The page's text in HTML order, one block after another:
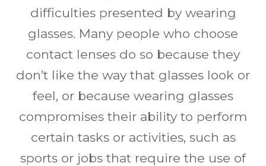
difficulties presented by wearing
glasses. Many people who choose
contact lenses do so because they
don’t like the way that glasses look or
feel, or because wearing glasses
compromises their ability to perform
certain tasks or activities, such as
sports or jobs that require the use of